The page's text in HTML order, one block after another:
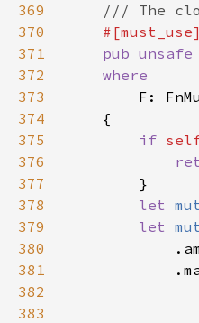
369
370
371
pub
372
373
374
375
if
376
377
378
let
379
let
380
381
382
383